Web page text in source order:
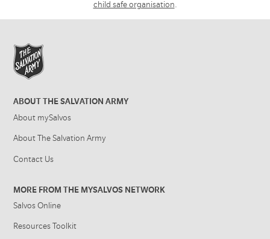
child safe organisation.
ABOUT THE SALVATION ARMY
About mySalvos
About The Salvation Army
Contact Us
MORE FROM THE MYSALVOS NETWORK
Salvos Online
Resources Toolkit